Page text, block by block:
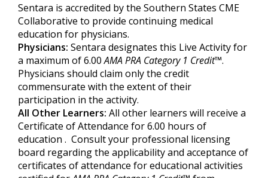
Sentara is accredited by the Southern States CME
Collaborative to provide continuing medical
education for physicians.
Physicians: Sentara designates this Live Activity for
a maximum of 6.00AMA PRA Category 1 Credit™.
Physicians should claim only the credit
commensurate with the extent of their
participation in the activity.
All Other Learners: All other learners will receive a
Certificate of Attendance for 6.00 hours of
education . Consult your professional licensing
board regarding the applicability and acceptance of
certificates of attendance for educational activities